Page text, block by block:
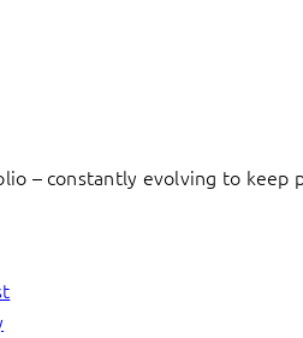
– constantly evolving to keep